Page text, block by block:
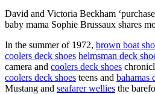
David and Victoria Beckham
baby mama Sophie Brussaux shares
In the summer of 1972, brown boat
coolers deck shoes helmsman deck
camera and coolers deck shoes
coolers deck shoes teens and bahamas
Mustang and seafarer wellies the